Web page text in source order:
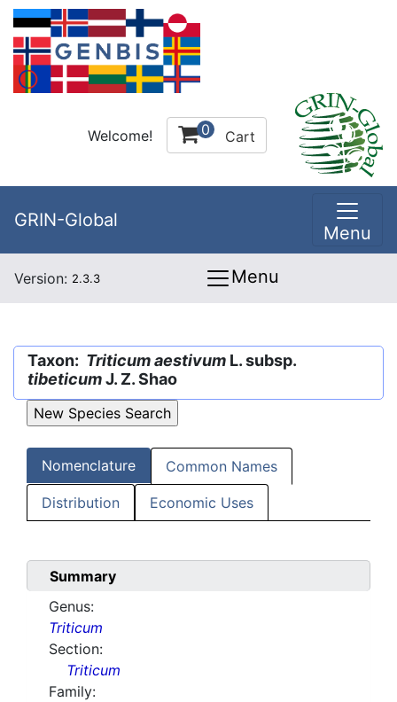
Welcome! 0 Cart
GRIN-Global
Menu
Version: 2.3.3 Menu
Taxon: Triticum aestivum L. subsp.
tibeticumJ. Z. Shao
Nomenclature Common Names
Distribution Economic Uses
Summary
Genus:
Triticum
Section:
Triticum
Family: